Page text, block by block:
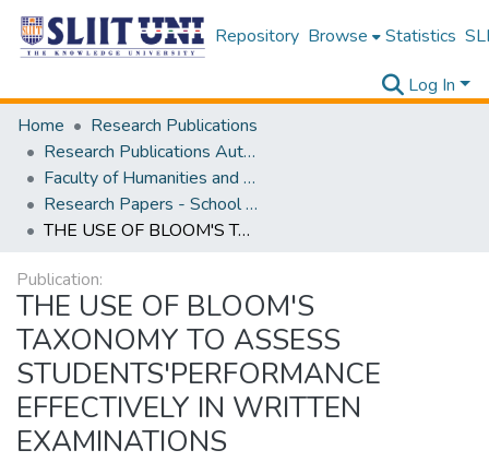
Repository Browse Statistics
Log In
Home
Research Publications
Research Publications Authored by SLIIT Staff
Faculty of Humanities and Sciences
Research Papers - School of Natural Sciences
THE USE OF BLOOM'S TAXONOMY TO ASSESS STUDENTS'PERFORMANCE EFFECTIVELY IN WRITTEN EXAMINATIONS
Publication:
THE USE OF BLOOM'S
TAXONOMY TO ASSESS
STUDENTS'PERFORMANCE
EFFECTIVELY IN WRITTEN
EXAMINATIONS